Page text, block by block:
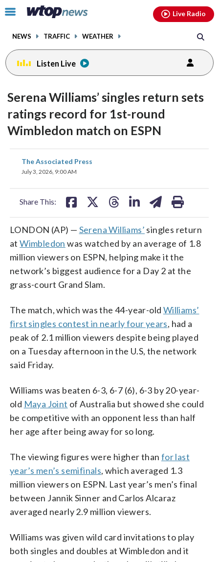
Click
toggle
menu.
NEWS TRAFFIC WEATHER
Live Radio
Listen Live
Serena Williams’ singles return sets
ratings record for 1st-round
Wimbledon match on ESPN
The Associated Press
July 3, 2026, 9:00 AM
Share This:
share
on
LONDON (AP) — Serena Williams’ singles return
atWimbledon was watched by an average of 1.8
million viewers on ESPN, helping make it the
network’s biggest audience for a Day 2 at the
grass-court Grand Slam.
The match, which was the 44-year-old Williams’
first singles contest in nearly four years, had a
peak of 2.1 million viewers despite being played
on a Tuesday afternoon in the U.S, the network
said Friday.
Williams was beaten 6-3, 6-7 (6), 6-3 by 20-year-
old Maya Joint of Australia but showed she could
be competitive with an opponent less than half
her age after being away for so long.
The viewing figures were higher than for last
year’s men’s semifinals, which averaged 1.3
million viewers on ESPN. Last year’s men’s final
between Jannik Sinner and Carlos Alcaraz
averaged nearly 2.9 million viewers.
Williams was given wild card invitations to play
both singles and doubles at Wimbledon and it
facebookinstagram youtubethreads